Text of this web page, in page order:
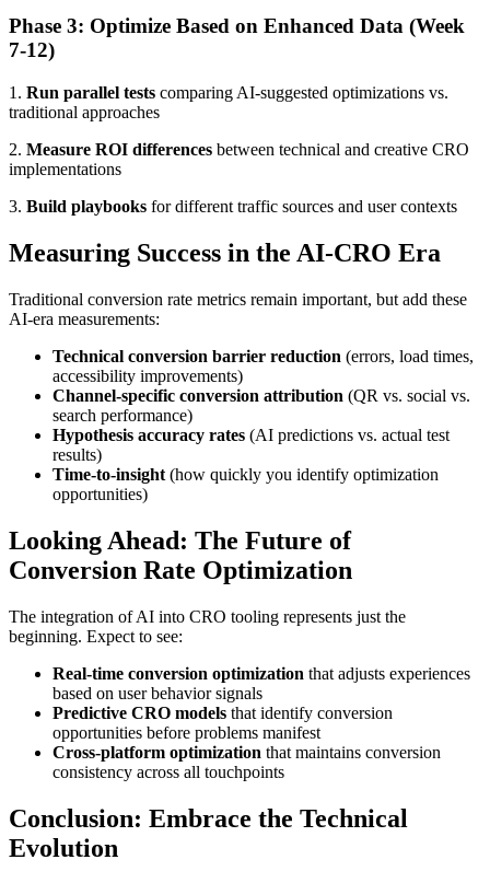
Phase 3: Optimize Based on Enhanced Data (Week
7-12)
1. Run parallel tests comparing AI-suggested optimizations vs.
traditional approaches
2. Measure ROI differences between technical and creative CRO
implementations
3. Build playbooks for different traffic sources and user contexts
Measuring Success in the AI-CRO Era
Traditional conversion rate metrics remain important, but add these
AI-era measurements:
Technical conversion barrier reduction (errors, load times,
accessibility improvements)
Channel-specific conversion attribution (QR vs. social vs.
search performance)
Hypothesis accuracy rates (AI predictions vs. actual test
results)
Time-to-insight (how quickly you identify optimization
opportunities)
Looking Ahead: The Future of
Conversion Rate Optimization
The integration of AI into CRO tooling represents just the
beginning. Expect to see:
Real-time conversion optimization that adjusts experiences
based on user behavior signals
Predictive CRO models that identify conversion
opportunities before problems manifest
Cross-platform optimization that maintains conversion
consistency across all touchpoints
Conclusion: Embrace the Technical
Evolution